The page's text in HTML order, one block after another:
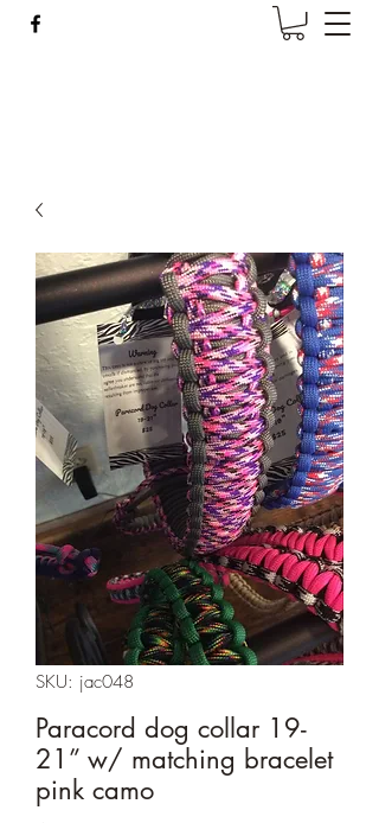
SKU: jac048
Paracord dog collar 19-
21” w/ matching bracelet
pink camo